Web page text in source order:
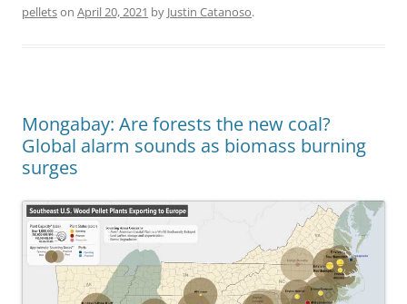
pelletson April 20, 2021 by Justin Catanoso.
Mongabay: Are forests the new coal?
Global alarm sounds as biomass burning
surges